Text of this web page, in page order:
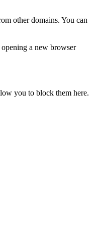
other domains. You can
a new browser
you to block them here.